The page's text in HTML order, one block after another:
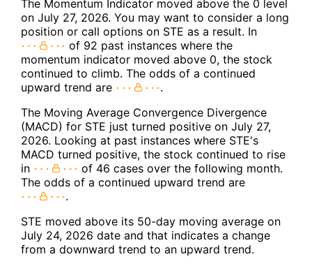
The Momentum Indicator moved above the 0 level
on July 27, 2026. You may want to consider a long
position or call options on STE as a result. In
of 92 past instances where the
momentum indicator moved above 0, the stock
continued to climb. The odds of a continued
upward trend are
.
The Moving Average Convergence Divergence
(MACD) for STE just turned positive on July 27,
2026. Looking at past instances where STE's
MACD turned positive, the stock continued to rise
in
of 46 cases over the following month.
The odds of a continued upward trend are
.
STE moved above its 50-day moving average on
July 24, 2026 date and that indicates a change
from a downward trend to an upward trend.